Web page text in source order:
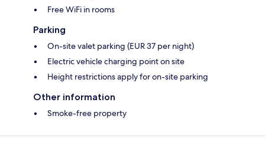
Free WiFi in rooms
Parking
On-site valet parking (EUR 37 per night)
Electric vehicle charging point on site
Height restrictions apply for on-site parking
Other information
Smoke-free property